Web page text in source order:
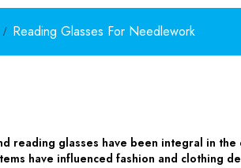
Reading Glasses For Needlework
reading glasses have been integral in
have influenced fashion and clothing